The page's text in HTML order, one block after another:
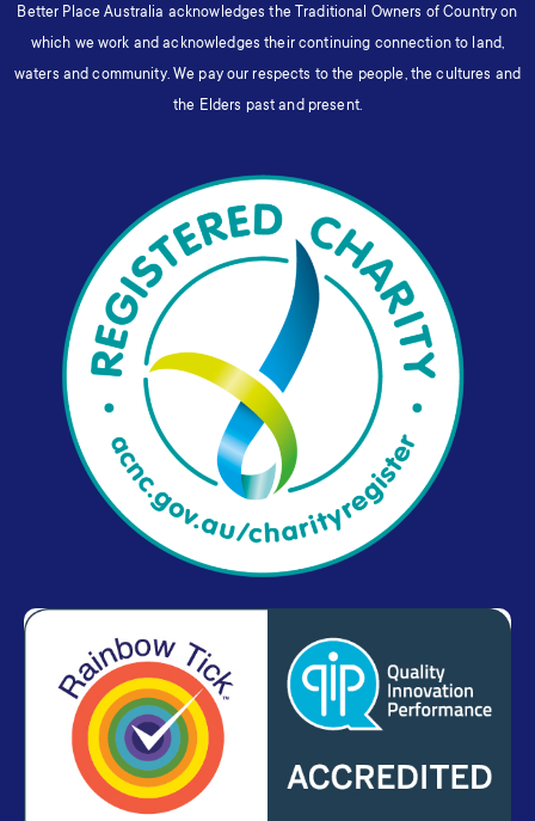
Better Place Australia acknowledges the Traditional Owners of Country on
which we work and acknowledges their continuing connection to land,
waters and community. We pay our respects to the people, the cultures and
the Elders past and present.